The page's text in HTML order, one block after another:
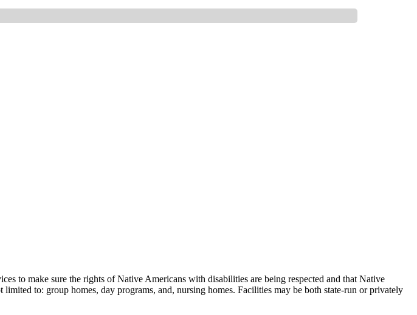
to make sure the rights of Native Americans with disabilities are being respected and that Native
to: group homes, day programs, and, nursing homes. Facilities may be both state-run or privately